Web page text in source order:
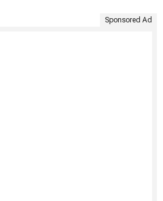
Sponsored Ad